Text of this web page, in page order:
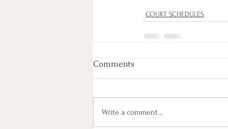
COURT SCHEDULES
Comments
Write a comment...